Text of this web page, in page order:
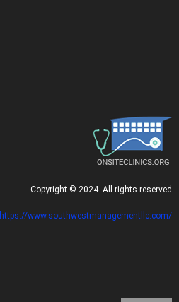
Copyright © 2024. All rights reserved
https://www.southwestmanagementllc.com/